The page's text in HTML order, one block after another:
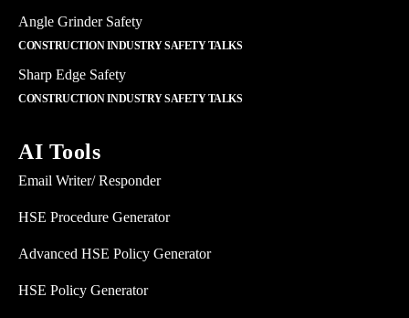
Angle Grinder Safety
CONSTRUCTION INDUSTRY SAFETY TALKS
Sharp Edge Safety
CONSTRUCTION INDUSTRY SAFETY TALKS
AI Tools
Email Writer/ Responder
HSE Procedure Generator
Advanced HSE Policy Generator
HSE Policy Generator